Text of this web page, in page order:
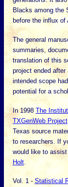
Blacks among the
before the influx
The general
summaries,
translation of this
project ended
intended scope
potential for a
In 1998 The
TXGenWeb Project
Texas source
to researchers. If
would like to
Holt.
Vol. 1 -Statistical